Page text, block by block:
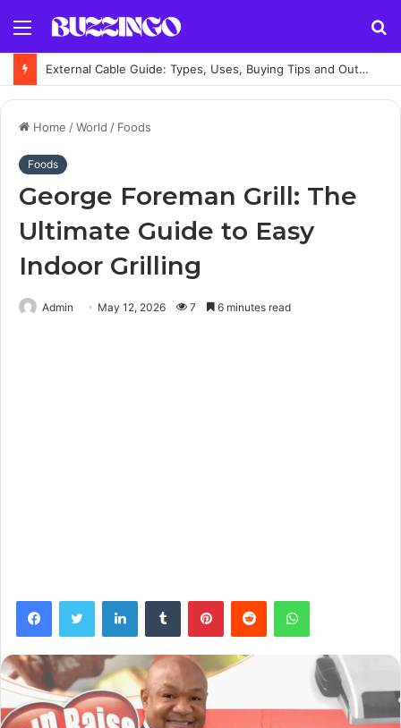
Menu
External Cable Guide: Types, Uses, Buying Tips and Outdoor Installation Advice
Home /World / Foods
Foods
George Foreman Grill: The
Ultimate Guide to Easy
Indoor Grilling
Admin May 12, 2026 7 6 minutes read
FacebookTwitter LinkedInTumblr PinterestReddit WhatsApp